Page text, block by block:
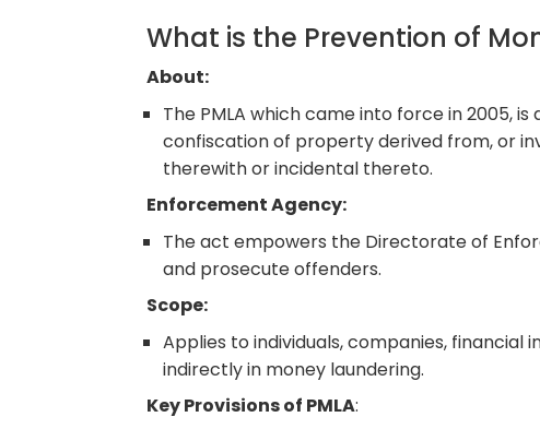
What is the Prevention of
About:
The PMLA which came into force in 2005,
confiscation of property derived from, or
therewith or incidental thereto.
Enforcement Agency:
The act empowers the Directorate of
and prosecute offenders.
Scope:
Applies to individuals, companies,
indirectly in money laundering.
Key Provisions of PMLA: